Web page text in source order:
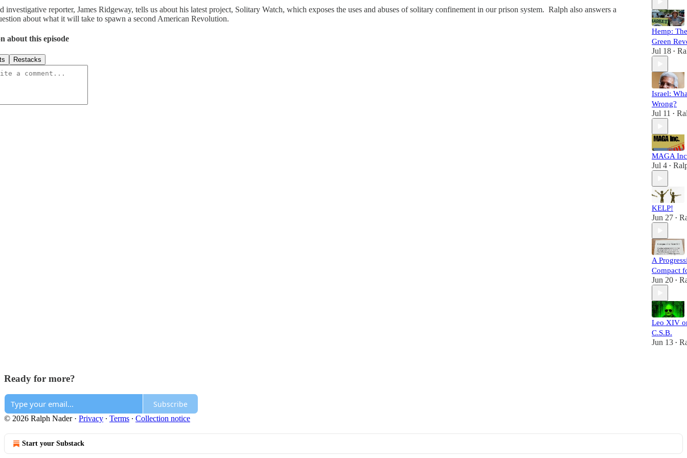
investigative reporter, James Ridgeway, tells us about his latest project, Solitary Watch, which exposes the uses and abuses of solitary confinement in our prison system. Ralph also answers a
about what it will take to spawn a second American Revolution.
about this episode
Restacks
Hemp:
Green
Jul 18 •
Israel:
Wrong?
Jul 11 •
MAGA
Jul 4 •
KELP!
Jun 27 •
A
Compact
Jun 20 •
Leo XIV
C.S.B.
Jun 13 •
Ready for more?
Subscribe
© 2026 Ralph Nader· Privacy ∙ Terms ∙ Collection notice
Start your Substack